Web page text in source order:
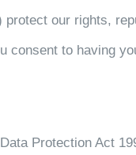
our rights,
consent to having
Protection Act